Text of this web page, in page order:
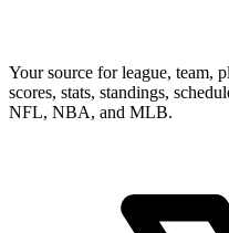
Your source for league, team,
scores, stats, standings,
NFL, NBA, and MLB.